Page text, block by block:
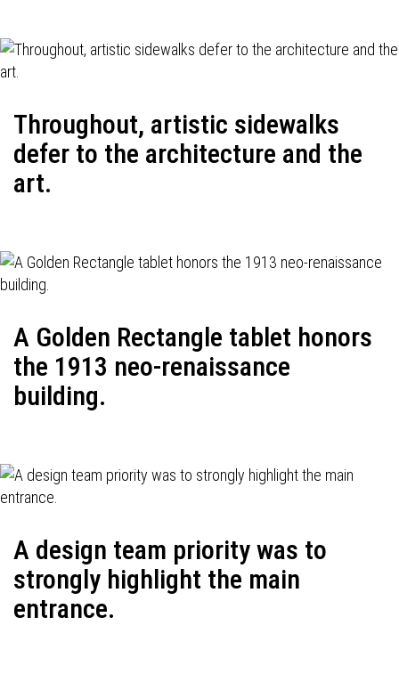
Throughout, artistic sidewalks
defer to the architecture and the
art.
A Golden Rectangle tablet honors
the 1913 neo-renaissance
building.
A design team priority was to
strongly highlight the main
entrance.